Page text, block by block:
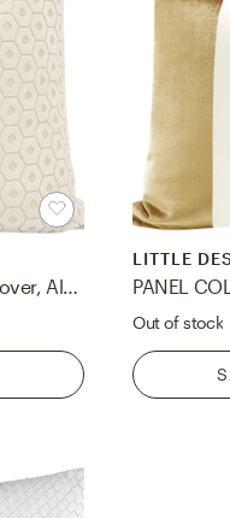
Paloma Cut Velvet Pillow Cover, Alabaster, 18" x 18"
LITTLE
Out of stock